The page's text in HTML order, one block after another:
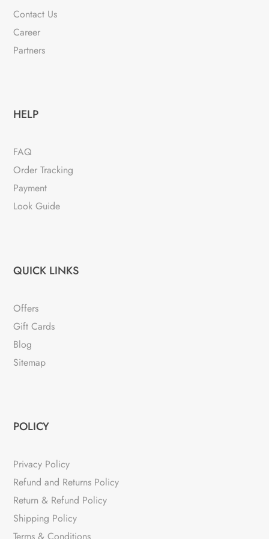
Contact Us
Career
Partners
HELP
FAQ
Order Tracking
Payment
Look Guide
QUICK LINKS
Offers
Gift Cards
Blog
Sitemap
POLICY
Privacy Policy
Refund and Returns Policy
Return & Refund Policy
Shipping Policy